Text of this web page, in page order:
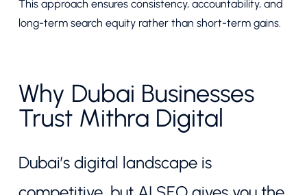
This approach ensures consistency, accountability, and
long-term search equity rather than short-term gains.
Why Dubai Businesses
Trust Mithra Digital
Dubai’s digital landscape is